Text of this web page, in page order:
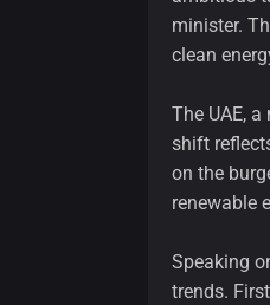
minister.
clean
The UAE,
shift
on the
renewable
Speaking
trends.